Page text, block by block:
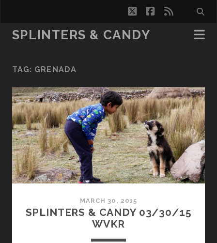
twitterfacebook
rss
SPLINTERS & CANDY
TAG: GRENADA
MARCH 30, 2015
SPLINTERS & CANDY 03/30/15
WVKR